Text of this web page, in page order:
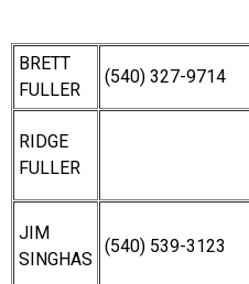
BRETT
FULLER
(540) 327-9714
RIDGE
FULLER
JIM
SINGHAS
(540) 539-3123